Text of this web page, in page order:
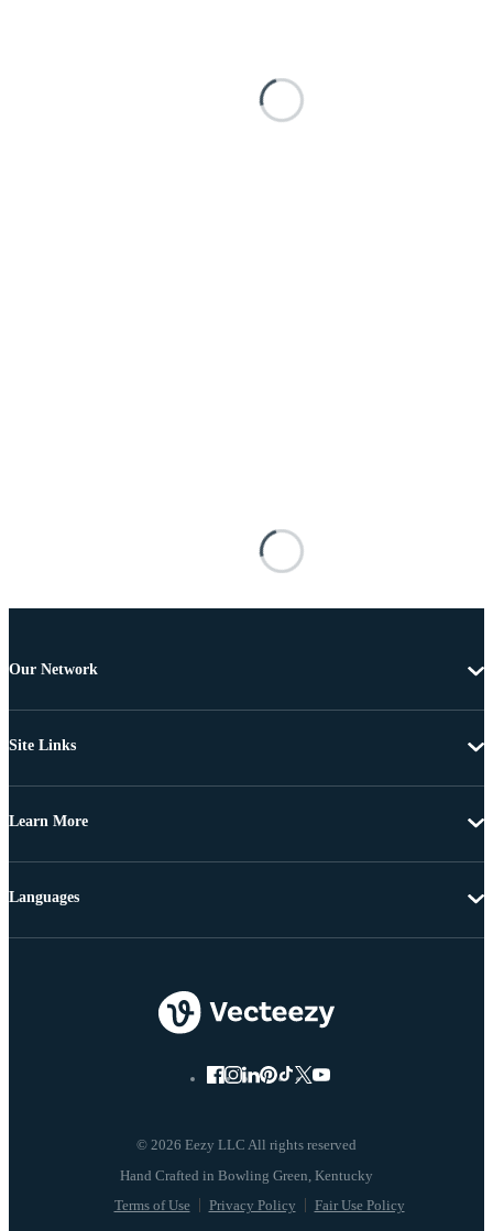
Our Network
Site Links
Learn More
© 2026 Eezy LLC All rights reserved
Terms of Use Privacy Policy Fair Use Policy
Languages